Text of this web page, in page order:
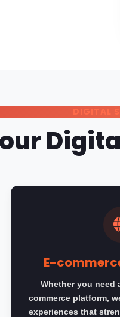
DIGITAL
E-
Whether you need
commerce platform,
experiences that